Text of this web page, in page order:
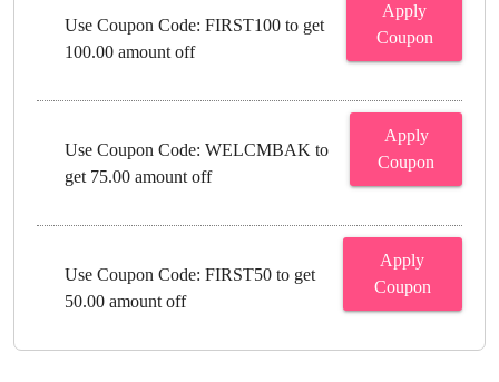
Use Coupon Code: FIRST100 to get
100.00 amount off
Apply
Coupon
Use Coupon Code: WELCMBAK to
get 75.00 amount off
Apply
Coupon
Use Coupon Code: FIRST50 to get
50.00 amount off
Apply
Coupon